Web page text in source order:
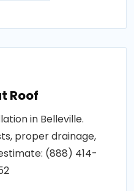
Roof
in Belleville.
proper drainage,
(888) 414-